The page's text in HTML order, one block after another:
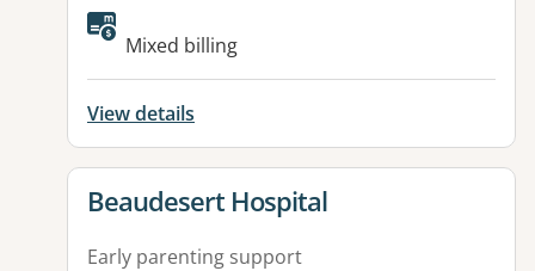
Mixed billing
View details
View details for
Beaudesert Hospital
Early parenting support